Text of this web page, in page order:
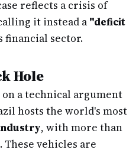
reflects a crisis of
it instead a "deficit
financial sector.
Hole
on a technical argument
hosts the world's most
, with more than
. These vehicles are